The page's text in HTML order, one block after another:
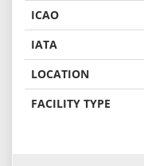
ICAO
IATA
LOCATION
FACILITY TYPE